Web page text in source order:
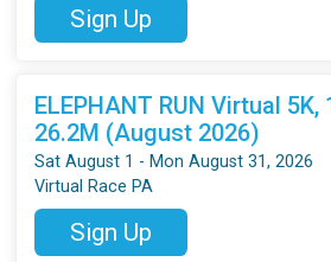
Sign Up
ELEPHANT RUN Virtual 5K,
26.2M (August 2026)
Sat August 1 - Mon August 31, 2026
Virtual Race PA
Sign Up